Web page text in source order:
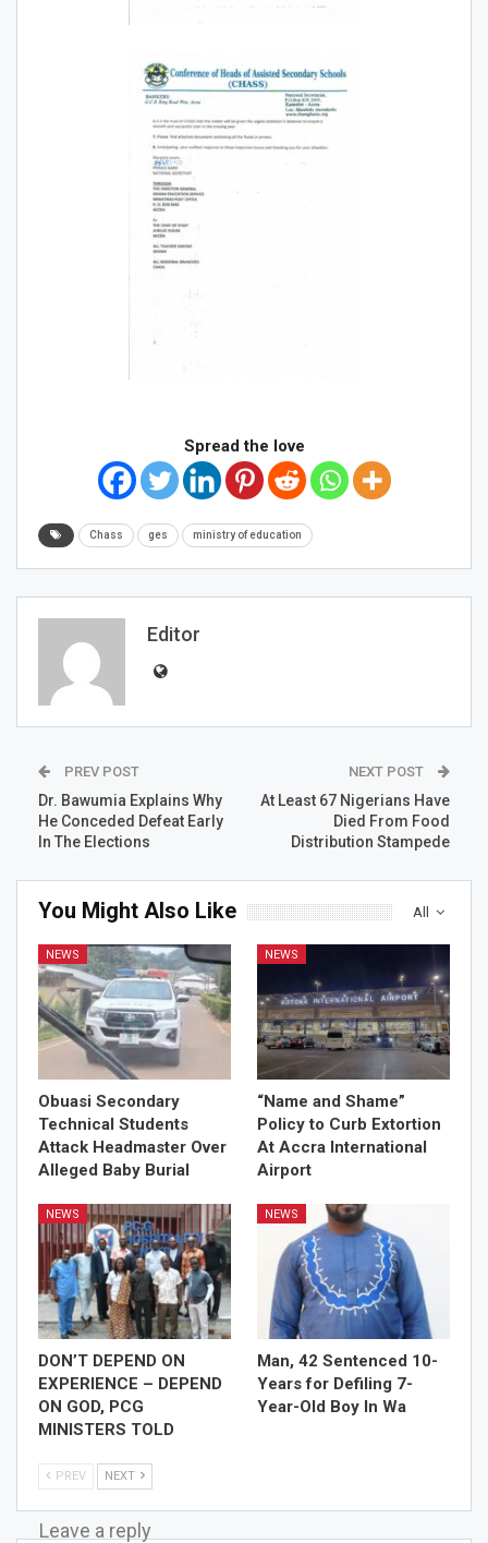
Spread the love
Chass ges ministry of education
Editor
PREV POST
Dr. Bawumia Explains Why
He Conceded Defeat Early
In The Elections
NEXT POST
At Least 67 Nigerians Have
Died From Food
Distribution Stampede
All
You Might Also Like
NEWS
Obuasi Secondary
Technical Students
Attack Headmaster Over
Alleged Baby Burial
NEWS
“Name and Shame”
Policy to Curb Extortion
At Accra International
Airport
NEWS
DON’T DEPEND ON
EXPERIENCE – DEPEND
ON GOD, PCG
MINISTERS TOLD
NEWS
Man, 42 Sentenced 10-
Years for Defiling 7-
Year-Old Boy In Wa
PREV NEXT
Leave a reply